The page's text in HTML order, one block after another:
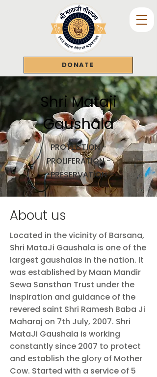
DONATE
Shri Mataji
Gaushala
PROTECTION -
PROLIFERATION -
PRESERVATION
About us
Located in the vicinity of Barsana,
Shri MataJi Gaushala is one of the
largest gaushalas in the nation. It
was established by Maan Mandir
Sewa Sansthan Trust under the
inspiration and guidance of the
revered saint Shri Ramesh Baba Ji
Maharaj on 7th July, 2007. Shri
MataJi Gaushala is working
constantly since 2007 to protect
and establish the glory of Mother
Cow. Started with a service of 5